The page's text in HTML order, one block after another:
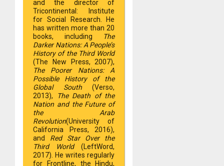
and the director of
Tricontinental: Institute
for Social Research. He
has written more than 20
books, including
The
Darker Nations: A People’s
History of the Third World
(The New Press, 2007),
The Poorer Nations: A
Possible History of the
Global South(Verso,
2013),
The Death of the
Nation and the Future of
the Arab
Revolution(University of
California Press, 2016),
and Red Star Over the
Third World(LeftWord,
2017). He writes regularly
for Frontline, the Hindu,